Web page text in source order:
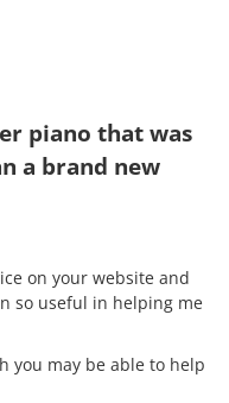
piano that was
a brand new
on your website and
so useful in helping me
you may be able to help